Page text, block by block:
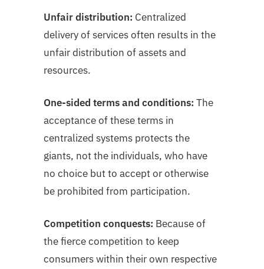
Unfair distribution: Centralized
delivery of services often results in the
unfair distribution of assets and
resources.
One-sided terms and conditions: The
acceptance of these terms in
centralized systems protects the
giants, not the individuals, who have
no choice but to accept or otherwise
be prohibited from participation.
Competition conquests: Because of
the fierce competition to keep
consumers within their own respective